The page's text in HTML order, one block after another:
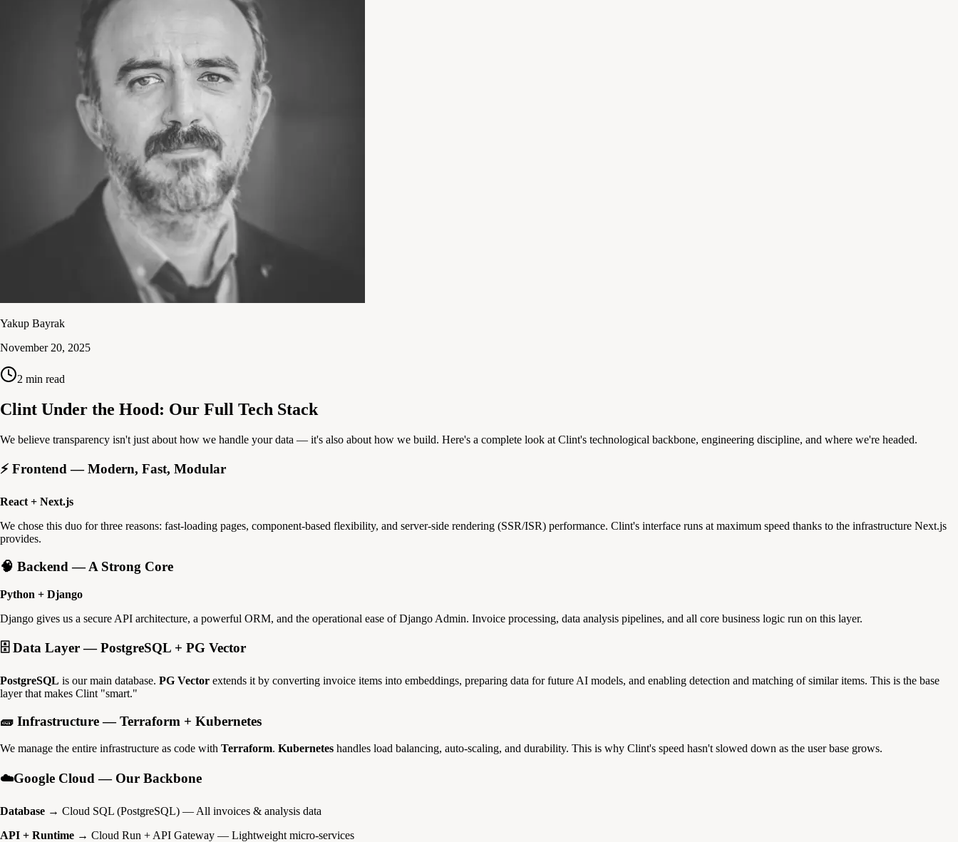
Yakup Bayrak
November 20, 2025
2 min read
Clint Under the Hood: Our Full Tech Stack
We believe transparency isn't just about how we handle your data — it's also about how we build. Here's a complete look at Clint's technological backbone, engineering discipline, and where we're headed.
⚡ Frontend — Modern, Fast, Modular
React + Next.js
We chose this duo for three reasons: fast-loading pages, component-based flexibility, and server-side rendering (SSR/ISR) performance. Clint's interface runs at maximum speed thanks to the infrastructure Next.js
provides.
🧠 Backend — A Strong Core
Python + Django
Django gives us a secure API architecture, a powerful ORM, and the operational ease of Django Admin. Invoice processing, data analysis pipelines, and all core business logic run on this layer.
🗄️ Data Layer — PostgreSQL + PG Vector
PostgreSQL is our main database. PG Vector extends it by converting invoice items into embeddings, preparing data for future AI models, and enabling detection and matching of similar items. This is the base
layer that makes Clint "smart."
🧱 Infrastructure — Terraform + Kubernetes
We manage the entire infrastructure as code with Terraform. Kubernetes handles load balancing, auto-scaling, and durability. This is why Clint's speed hasn't slowed down as the user base grows.
☁️Google Cloud — Our Backbone
Database → Cloud SQL (PostgreSQL) — All invoices & analysis data
API + Runtime → Cloud Run + API Gateway — Lightweight micro-services